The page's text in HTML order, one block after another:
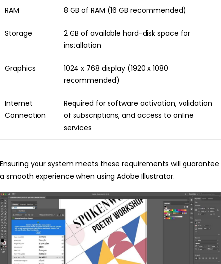
RAM 8 GB of RAM (16 GB recommended)
Storage
2 GB of available hard-disk space for
installation
Graphics
1024 x 768 display (1920 x 1080
recommended)
Internet
Connection
Required for software activation, validation
of subscriptions, and access to online
services
Ensuring your system meets these requirements will guarantee
a smooth experience when using Adobe Illustrator.